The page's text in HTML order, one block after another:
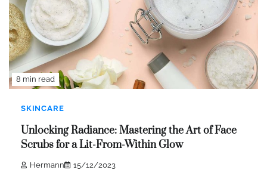
8 min read
SKINCARE
Unlocking Radiance: Mastering the Art of Face
Scrubs for a Lit-From-Within Glow
Hermann 15/12/2023